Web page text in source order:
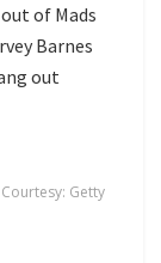
of Mads
Barnes
out
Getty